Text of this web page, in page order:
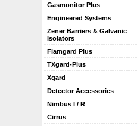
Gasmonitor Plus
Engineered Systems
Zener Barriers & Galvanic
Isolators
Flamgard Plus
TXgard-Plus
Xgard
Detector Accessories
Nimbus I / R
Cirrus